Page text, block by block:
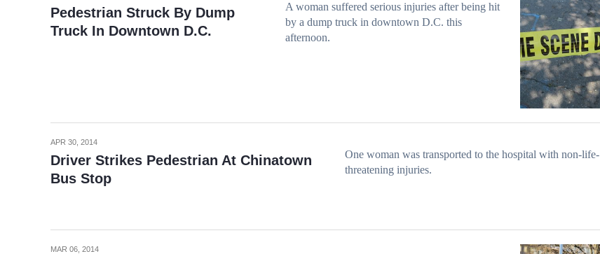
Pedestrian Struck By Dump
Truck In Downtown D.C.
A woman suffered serious injuries after being hit
by a dump truck in downtown D.C. this
afternoon.
APR 30, 2014
Driver Strikes Pedestrian At Chinatown
Bus Stop
One woman was transported to the hospital with non-life-
threatening injuries.
MAR 06, 2014